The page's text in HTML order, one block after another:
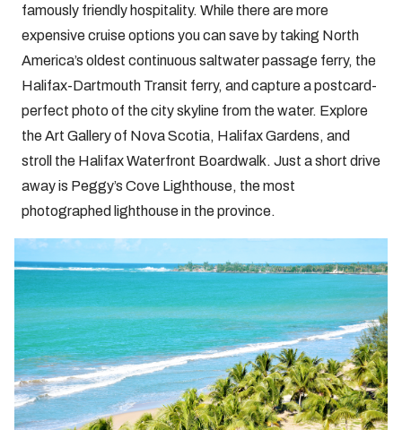
famously friendly hospitality. While there are more
expensive cruise options you can save by taking North
America’s oldest continuous saltwater passage ferry, the
Halifax-Dartmouth Transit ferry, and capture a postcard-
perfect photo of the city skyline from the water. Explore
the Art Gallery of Nova Scotia, Halifax Gardens, and
stroll the Halifax Waterfront Boardwalk. Just a short drive
away is Peggy’s Cove Lighthouse, the most
photographed lighthouse in the province.